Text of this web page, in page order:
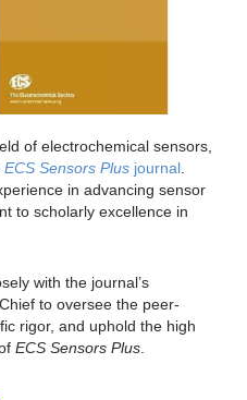
of electrochemical sensors,
ECS Sensors Plus journal
in advancing sensor
to scholarly excellence in
with the journal’s
to oversee the peer-
rigor, and uphold the high
ECS Sensors Plus